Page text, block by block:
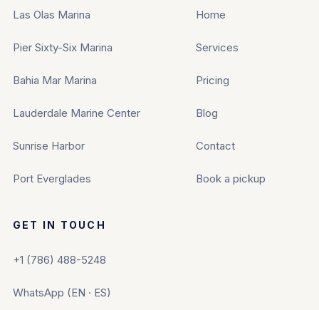
Las Olas Marina
Pier Sixty-Six Marina
Bahia Mar Marina
Lauderdale Marine Center
Sunrise Harbor
Port Everglades
Home
Services
Pricing
Blog
Contact
Book a pickup
GET IN TOUCH
+1 (786) 488-5248
WhatsApp (EN · ES)